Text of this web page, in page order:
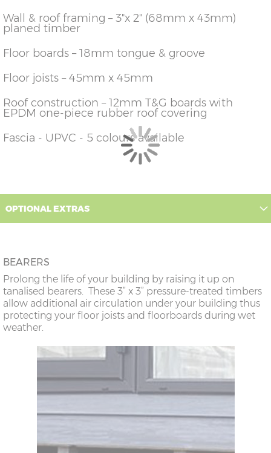
12'
14'
(365cm
14'
x
14'
(426cm
x
426cm)
X=426cm Y=236cm
16'
x
(487cm
x X=426cm Y=236cm
Wall & roof framing – 3"x 2" (68mm x 43mm)
planed timber
Floor boards – 18mm tongue & groove
Floor joists – 45mm x 45mm
Roof construction – 12mm T&G boards with
EPDM one-piece rubber roof covering
Fascia - UPVC - 5 colours available
OPTIONAL EXTRAS
BEARERS
Prolong the life of your building by raising it up on
tanalised bearers. These 3” x 3” pressure-treated timbers
allow additional air circulation under your building thus
protecting your floor joists and floorboards during wet
weather.